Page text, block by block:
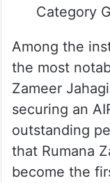
Category
Among the
the most
Zameer
securing an
outstanding
that Rumana
become the